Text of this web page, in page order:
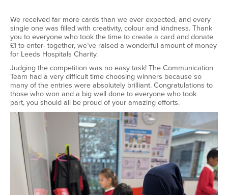
We received far more cards than we ever expected, and every
single one was filled with creativity, colour and kindness. Thank
you to everyone who took the time to create a card and donate
£1 to enter- together, we’ve raised a wonderful amount of money
for Leeds Hospitals Charity.
Judging the competition was no easy task! The Communication
Team had a very difficult time choosing winners because so
many of the entries were absolutely brilliant. Congratulations to
those who won and a big well done to everyone who took
part, you should all be proud of your amazing efforts.